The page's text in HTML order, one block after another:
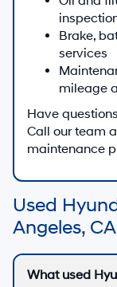
Brake,
services
mileage
Have
Call our team
maintenance
Used
Angeles, CA
What used